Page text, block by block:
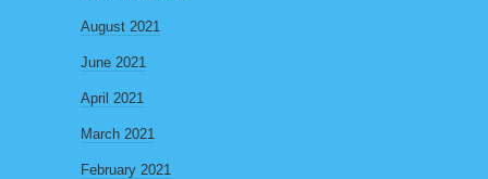
August 2021
June 2021
April 2021
March 2021
February 2021